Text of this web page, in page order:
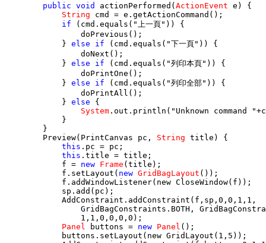
public void
actionPerformed(ActionEvent e) {
String cmd = e.getActionCommand();
if (cmd.equals("上一頁")) {
                doPrevious();
            }
else if (cmd.equals("下一頁")) {
                doNext();
            }
else if (cmd.equals("列印本頁")) {
                doPrintOne();
            }
else if (cmd.equals("列印全部")) {
                doPrintAll();
            }
else {
System .out.println("Unknown command
            }
        }
        Preview(PrintCanvas pc,
String title) {
this .pc = pc;
this .title = title;
            f =
new Frame (title);
            f.setLayout(
new GridBagLayout ());
            f.addWindowListener(new CloseWindow(f));
            sp.add(pc);
            AddConstraint.addConstraint(f,sp,0,0,1,1,
GridBagConstraints.BOTH,
                1,1,0,0,0,0);
Panel
buttons = new Panel ();
            buttons.setLayout(new GridLayout(1,5));